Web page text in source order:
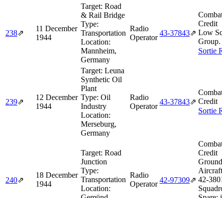
238⇗
11 December
1944
Target: Road
& Rail Bridge
Type:
Transportation
Location:
Mannheim,
Germany
Radio
Operator
43‑37843⇗
Credit
Low
Group.
Sortie
239⇗
12 December
1944
Target: Leuna
Synthetic Oil
Plant
Type: Oil
Industry
Location:
Merseburg,
Germany
Radio
Operator
43‑37843⇗ Credit
Sortie
240⇗
18 December
1944
Target: Road
Junction
Type:
Transportation
Location:
Radio
Operator 42‑97309⇗
Credit